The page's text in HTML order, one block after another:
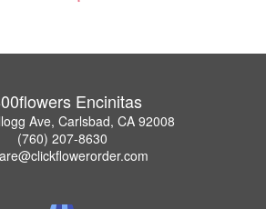
Encinitas
Ave, Carlsbad, CA 92008
(760) 207-8630